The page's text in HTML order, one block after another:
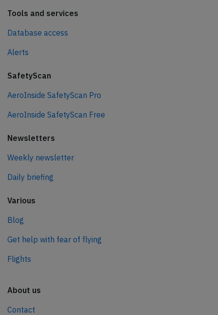
Tools and services
Database access
Alerts
SafetyScan
AeroInside SafetyScan Pro
AeroInside SafetyScan Free
Newsletters
Weekly newsletter
Daily briefing
Various
Blog
Get help with fear of flying
Flights
About us
Contact